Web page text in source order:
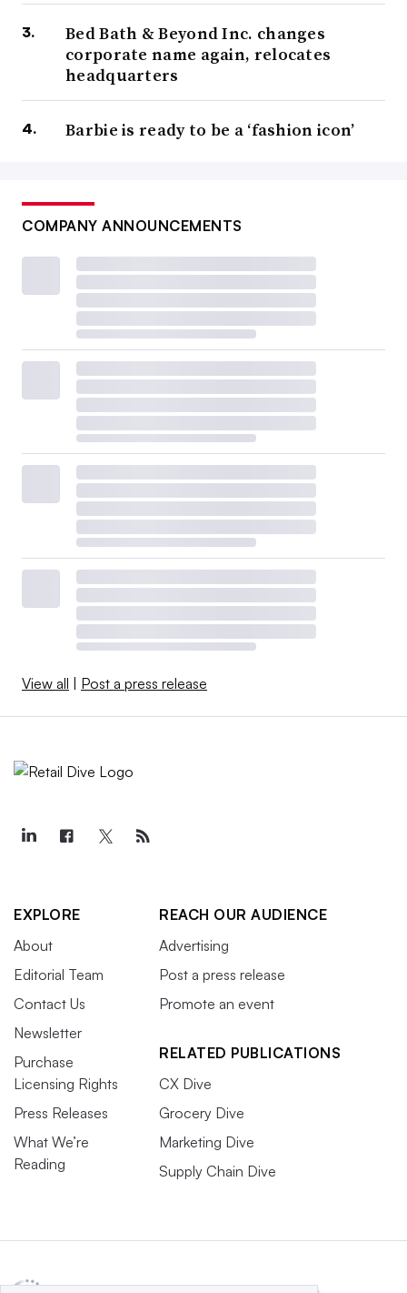
Bed Bath & Beyond Inc. changes
corporate name again, relocates
headquarters
Barbie is ready to be a ‘fashion icon’
COMPANY ANNOUNCEMENTS
View all Post a press release
EXPLORE
About
Editorial Team
Contact Us
Newsletter
Purchase
Licensing Rights
Press Releases
What We’re
Reading
REACH OUR AUDIENCE
Advertising
Post a press release
Promote an event
RELATED PUBLICATIONS
CX Dive
Grocery Dive
Marketing Dive
Supply Chain Dive